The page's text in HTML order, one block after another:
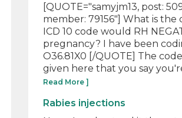
[QUOTE="samyjm13, post:
member: 79156"] What is the
ICD 10 code would RH
pregnancy? I have been
O36.81X0 [/QUOTE] The
given here that you say
Read More ]
Rabies injections